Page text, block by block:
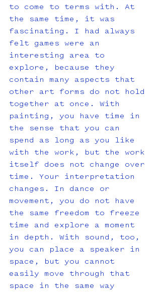
to come to terms with. At
the same time, it was
fascinating. I had always
felt games were an
interesting area to
explore, because they
contain many aspects that
other art forms do not hold
together at once. With
painting, you have time in
the sense that you can
spend as long as you like
with the work, but the work
itself does not change over
time. Your interpretation
changes. In dance or
movement, you do not have
the same freedom to freeze
time and explore a moment
in depth. With sound, too,
you can place a speaker in
space, but you cannot
easily move through that
space in the same way